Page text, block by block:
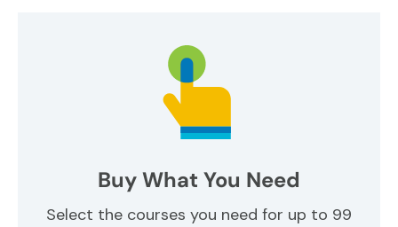
Buy What You Need
Select the courses you need for up to 99